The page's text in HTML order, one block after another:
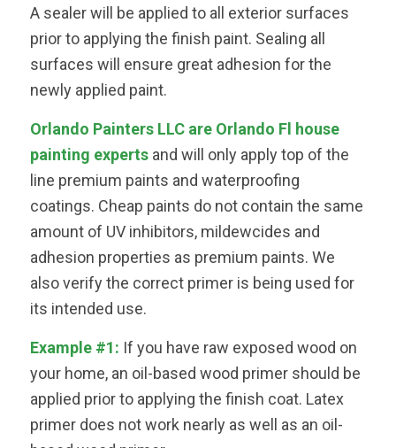
A sealer will be applied to all exterior surfaces
prior to applying the finish paint. Sealing all
surfaces will ensure great adhesion for the
newly applied paint.
Orlando Painters LLC are Orlando Fl house
painting expertsand will only apply top of the
line premium paints and waterproofing
coatings. Cheap paints do not contain the same
amount of UV inhibitors, mildewcides and
adhesion properties as premium paints. We
also verify the correct primer is being used for
its intended use.
Example #1: If you have raw exposed wood on
your home, an oil-based wood primer should be
applied prior to applying the finish coat. Latex
primer does not work nearly as well as an oil-